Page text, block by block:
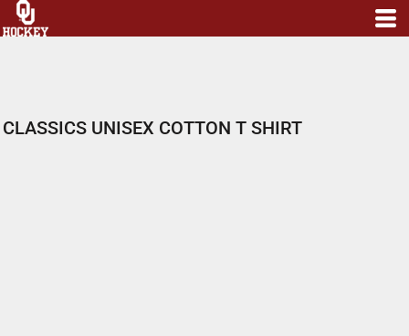
CLASSICS UNISEX COTTON T SHIRT